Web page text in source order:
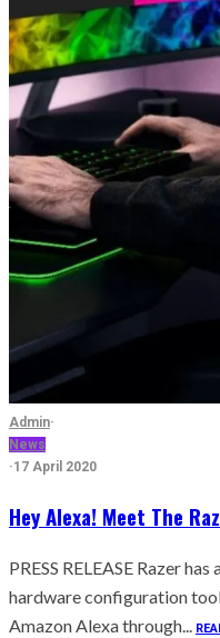
Admin·
News
·17 April 2020
Hey Alexa! Meet The
PRESS RELEASE Razer
hardware configuration
Amazon Alexa through...